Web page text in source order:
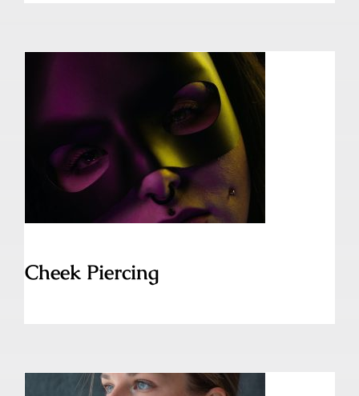
Cheek Piercing
Cheek Piercing